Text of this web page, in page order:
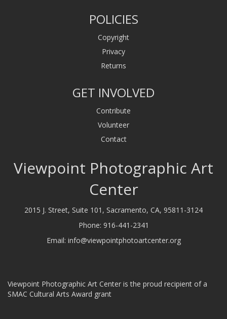
POLICIES
Copyright
Privacy
Returns
GET INVOLVED
Contribute
Volunteer
Contact
Viewpoint Photographic Art
Center
2015 J. Street, Suite 101, Sacramento, CA, 95811-3124
Phone: 916-441-2341
Email: info@viewpointphotoartcenter.org
Viewpoint Photographic Art Center is the proud recipient of a
SMAC Cultural Arts Award grant